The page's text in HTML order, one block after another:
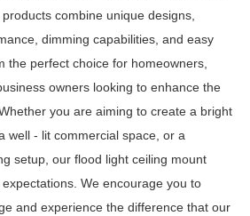
combine unique designs,
dimming capabilities, and easy
the perfect choice for homeowners,
owners looking to enhance the
you are aiming to create a bright
well - lit commercial space, or a
setup, our flood light ceiling mount
We encourage you to
and experience the difference that our